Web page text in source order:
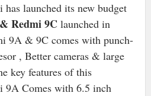
launched its new budget
Redmi 9C launched in
9A & 9C comes with punch-
, Better cameras & large
key features of this
9A Comes with 6.5 inch